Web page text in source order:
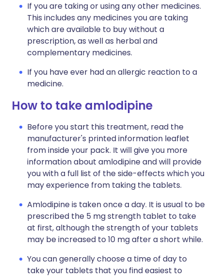
If you are taking or using any other medicines.
This includes any medicines you are taking
which are available to buy without a
prescription, as well as herbal and
complementary medicines.
If you have ever had an allergic reaction to a
medicine.
How to take amlodipine
Before you start this treatment, read the
manufacturer's printed information leaflet
from inside your pack. It will give you more
information about amlodipine and will provide
you with a full list of the side-effects which you
may experience from taking the tablets.
Amlodipine is taken once a day. It is usual to be
prescribed the 5 mg strength tablet to take
at first, although the strength of your tablets
may be increased to 10 mg after a short while.
You can generally choose a time of day to
take your tablets that you find easiest to